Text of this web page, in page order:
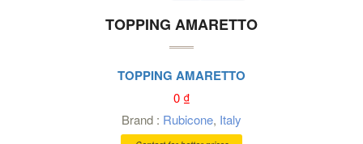
TOPPING AMARETTO
TOPPING AMARETTO
0₫
Brand : Rubicone, Italy